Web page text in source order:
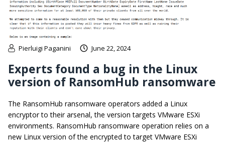
Pierluigi Paganini June 22, 2024
Experts found a bug in the Linux
version of RansomHub ransomware
The RansomHub ransomware operators added a Linux
encryptor to their arsenal, the version targets VMware ESXi
environments. RansomHub ransomware operation relies on a
new Linux version of the encrypted to target VMware ESXi